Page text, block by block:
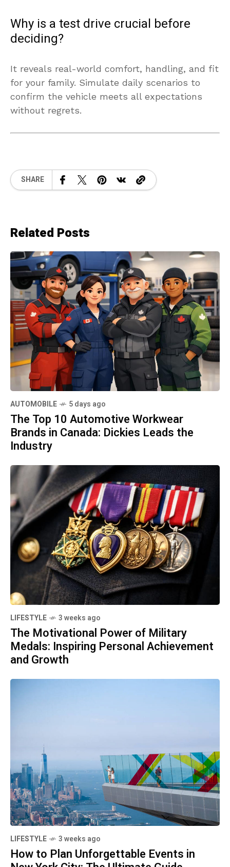
Why is a test drive crucial before
deciding?
It reveals real-world comfort, handling, and fit
for your family. Simulate daily scenarios to
confirm the vehicle meets all expectations
without regrets.
SHARE
Related Posts
AUTOMOBILE 5 days ago
The Top 10 Automotive Workwear
Brands in Canada: Dickies Leads the
Industry
LIFESTYLE 3 weeks ago
The Motivational Power of Military
Medals: Inspiring Personal Achievement
and Growth
LIFESTYLE 3 weeks ago
How to Plan Unforgettable Events in